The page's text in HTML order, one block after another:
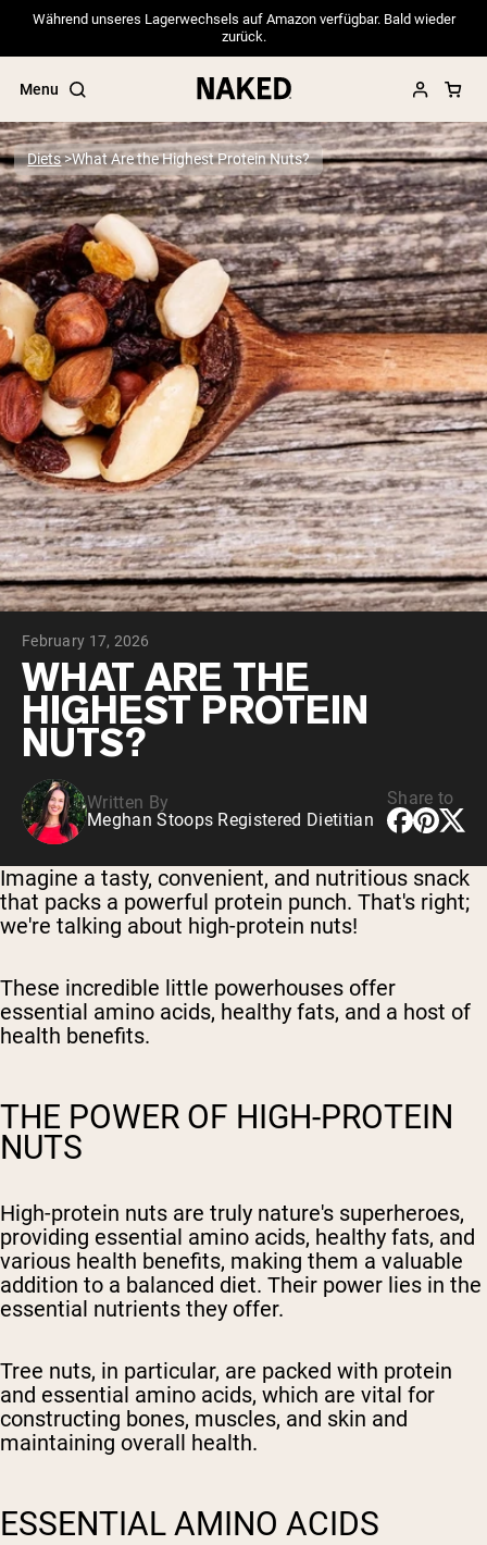
Während unseres Lagerwechsels auf Amazon verfügbar. Bald wieder
zurück.
Menu
Popular Search Terms
”Protein Powder“
”Overnight Oats“
”Vegan protein“
”Collagen“
”Micellar Casein“
PROTEIN POWDERSBest Seller
Pea Protein
Grass Fed Whey Protein Powder
Collagen Peptides
Chocolate Grass-Fed Whey
Vanilla Grass-Fed whey
Grass-Fed Whey
Shop All Protein Powders
VEGAN PROTEIN
Pea Protein
Diets What Are the Highest Protein Nuts?
February 17, 2026
WHAT ARE THE
HIGHEST PROTEIN
NUTS?
Written By
Meghan Stoops Registered Dietitian
Share to
Imagine a tasty, convenient, and nutritious snack
that packs a powerful protein punch. That's right;
we're talking about high-protein nuts!
These incredible little powerhouses offer
essential amino acids, healthy fats, and a host of
health benefits.
THE POWER OF HIGH-PROTEIN
NUTS
High-protein nuts are truly nature's superheroes,
providing essential amino acids, healthy fats, and
various health benefits, making them a valuable
addition to a balanced diet. Their power lies in the
essential nutrients they offer.
Tree nuts, in particular, are packed with protein
and essential amino acids, which are vital for
constructing bones, muscles, and skin and
maintaining overall health.
ESSENTIAL AMINO ACIDS